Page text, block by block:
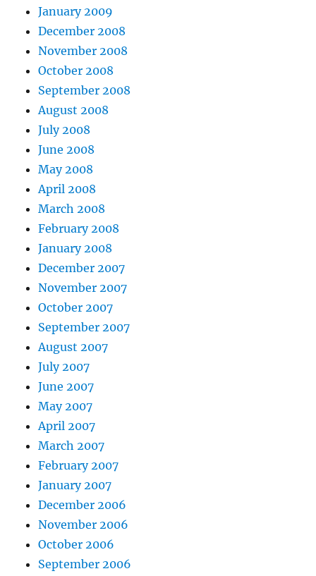
January 2009
December 2008
November 2008
October 2008
September 2008
August 2008
July 2008
June 2008
May 2008
April 2008
March 2008
February 2008
January 2008
December 2007
November 2007
October 2007
September 2007
August 2007
July 2007
June 2007
May 2007
April 2007
March 2007
February 2007
January 2007
December 2006
November 2006
October 2006
September 2006